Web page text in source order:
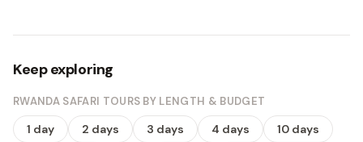
Keep exploring
RWANDA SAFARI TOURS BY LENGTH & BUDGET
1 day 2 days 3 days 4 days
10 days